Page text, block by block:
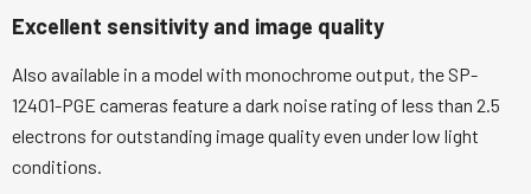
Excellent sensitivity and image quality
Also available in a model with monochrome output, the SP-
12401-PGE cameras feature a dark noise rating of less than 2.5
electrons for outstanding image quality even under low light
conditions.